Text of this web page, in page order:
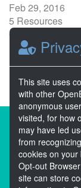
Feb 29, 2016
5 Resources
0 Stars
Publicly
About
This site uses
with other
anonymous
visited, for how
may have led
from
cookies on
Opt-out
site can store